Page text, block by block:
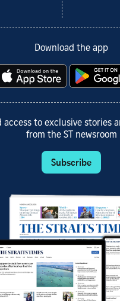
Download the app
access to exclusive stories
from the ST newsroom
Subscribe